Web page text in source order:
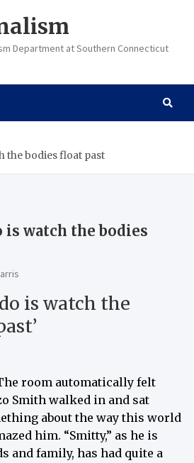
Department at Southern Connecticut
the bodies float past
is watch the bodies
is watch the
room automatically felt
Smith walked in and sat
about the way this world
him. “Smitty,” as he is
and family, has had quite a